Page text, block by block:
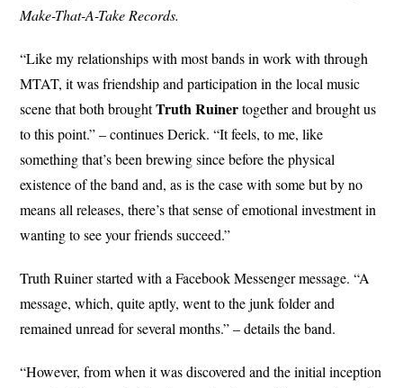
Make-That-A-Take Records.
“Like my relationships with most bands in work with through
MTAT, it was friendship and participation in the local music
scene that both broughtTruth Ruinertogether and brought us
to this point.” – continues Derick. “It feels, to me, like
something that’s been brewing since before the physical
existence of the band and, as is the case with some but by no
means all releases, there’s that sense of emotional investment in
wanting to see your friends succeed.”
Truth Ruiner started with a Facebook Messenger message. “A
message, which, quite aptly, went to the junk folder and
remained unread for several months.” – details the band.
“However, from when it was discovered and the initial inception